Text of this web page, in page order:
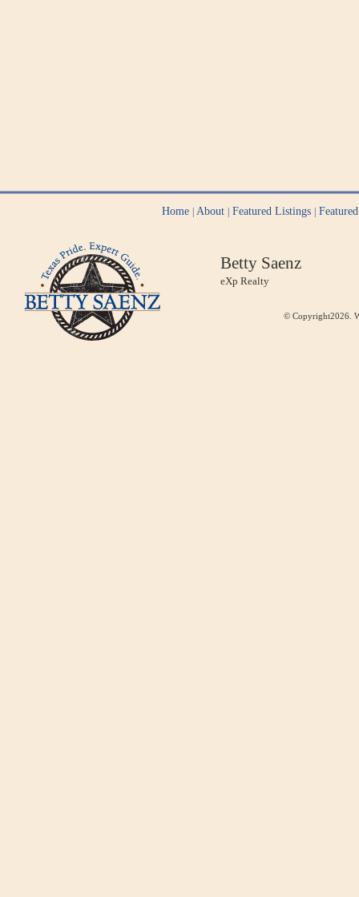
Home About Featured Listings
Betty Saenz
eXp Realty
© Copyright2026.